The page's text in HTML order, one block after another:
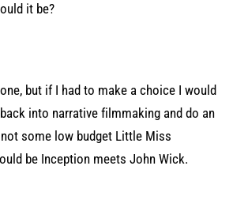
it be?
but if I had to make a choice I would
into narrative filmmaking and do an
some low budget Little Miss
be Inception meets John Wick.